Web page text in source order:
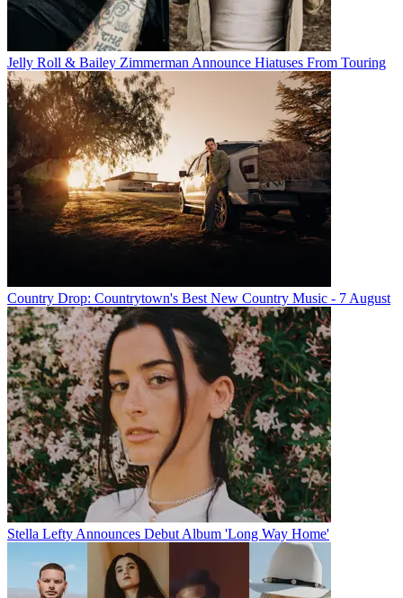
Jelly Roll & Bailey Zimmerman Announce Hiatuses From Touring
Country Drop: Countrytown's Best New Country Music - 7 August
Stella Lefty Announces Debut Album 'Long Way Home'